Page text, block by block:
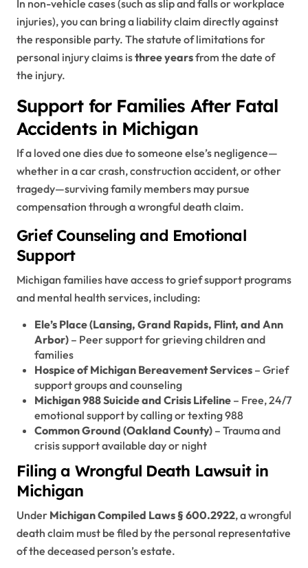
In non-vehicle cases (such as slip and falls or workplace
injuries), you can bring a liability claim directly against
the responsible party. The statute of limitations for
personal injury claims isthree yearsfrom the date of
the injury.
Support for Families After Fatal
Accidents in Michigan
If a loved one dies due to someone else’s negligence—
whether in a car crash, construction accident, or other
tragedy—surviving family members may pursue
compensation through a wrongful death claim.
Grief Counseling and Emotional
Support
Michigan families have access to grief support programs
and mental health services, including:
Ele’s Place (Lansing, Grand Rapids, Flint, and Ann
Arbor)– Peer support for grieving children and
families
Hospice of Michigan Bereavement Services– Grief
support groups and counseling
Michigan 988 Suicide and Crisis Lifeline– Free, 24/7
emotional support by calling or texting 988
Common Ground (Oakland County)– Trauma and
crisis support available day or night
Filing a Wrongful Death Lawsuit in
Michigan
Under Michigan Compiled Laws § 600.2922, a wrongful
death claim must be filed by the personal representative
of the deceased person’s estate.